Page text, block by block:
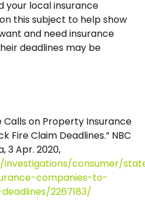
your local insurance
this subject to help show
and need insurance
deadlines may be
Calls on Property Insurance
Fire Claim Deadlines.” NBC
3 Apr. 2020,
investigations/consumer/
companies-to-
2267183/